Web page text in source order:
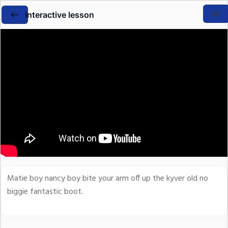
Interactive lesson
Matie boy nancy boy bite your arm off up the kyver old no
biggie fantastic boot.